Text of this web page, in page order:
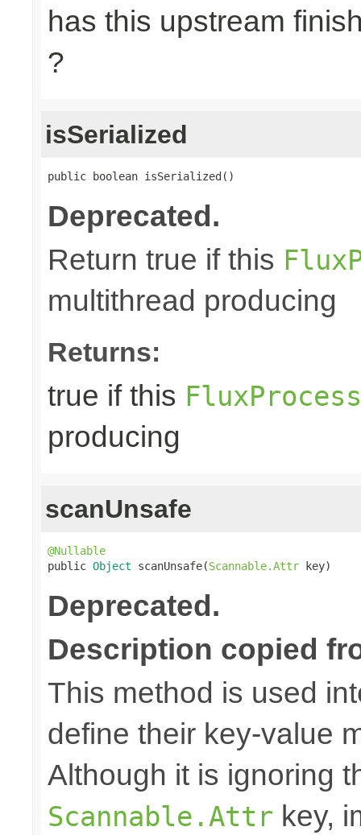
has this upstream
?
isSerialized
public boolean isSerialized()
Deprecated.
Return true if this
multithread producing
Returns:
true if this
producing
scanUnsafe
@Nullable
public Object scanUnsafe(Scannable.Attr key)
Deprecated.
Description copied
This method is used
define their key-value
Although it is ignoring
Scannable.Attr key,